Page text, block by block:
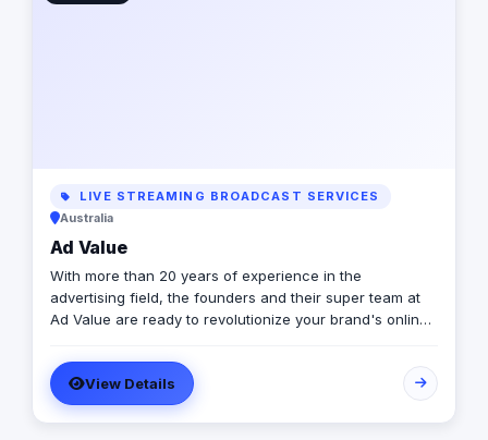
LIVE STREAMING BROADCAST SERVICES
Australia
Ad Value
With more than 20 years of experience in the
advertising field, the founders and their super team at
Ad Value are ready to revolutionize your brand's online
their cutting-edge strategies, creative genius, and
unmatched expertise, they will transform your business
into a captivating visual masterpiece that captivates
audiences and drives measurable results. From
View Details